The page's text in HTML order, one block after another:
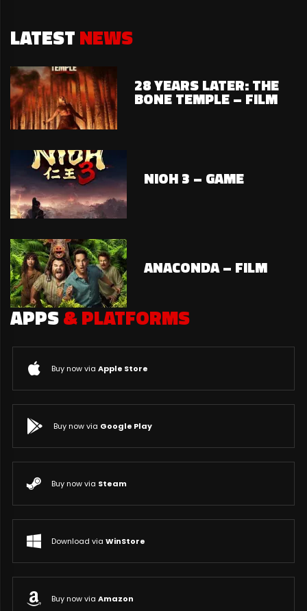
LATESTNEWS
28 YEARS LATER: THE
BONE TEMPLE – FILM
NIOH 3 – GAME
ANACONDA – FILM
APPS& PLATFORMS
Buy now via Apple Store
Buy now via Google Play
Buy now via Steam
Download via WinStore
Buy now via Amazon